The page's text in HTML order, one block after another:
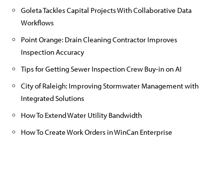
Goleta Tackles Capital Projects With Collaborative Data
Workflows
Point Orange: Drain Cleaning Contractor Improves
Inspection Accuracy
Tips for Getting Sewer Inspection Crew Buy-in on AI
City of Raleigh: Improving Stormwater Management with
Integrated Solutions
How To Extend Water Utility Bandwidth
How To Create Work Orders in WinCan Enterprise